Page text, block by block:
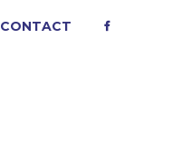
CONTACT